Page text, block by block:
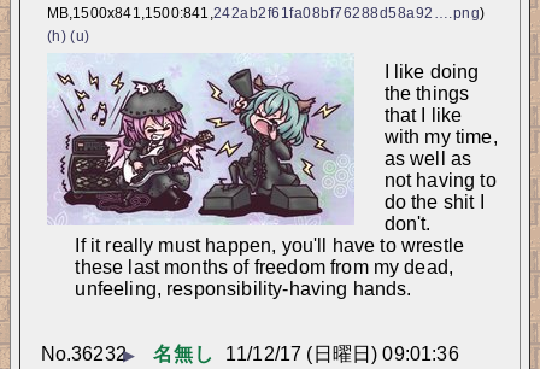
MB,1500x841,1500:841, 242ab2f61fa08bf76288d58a92….png)
(h) (u)
I like doing
the things
that I like
with my time,
as well as
not having to
do the shit I
don't.
If it really must happen, you'll have to wrestle
these last months of freedom from my dead,
unfeeling, responsibility-having hands.
▶ 名無し 11/12/17 (日曜日) 09:01:36
No.36232